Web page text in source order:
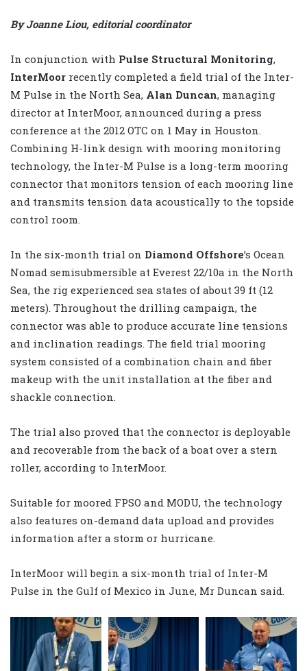
By Joanne Liou, editorial coordinator
In conjunction with Pulse Structural Monitoring,
InterMoor recently completed a field trial of the Inter-
M Pulse in the North Sea, Alan Duncan, managing
director at InterMoor, announced during a press
conference at the 2012 OTC on 1 May in Houston.
Combining H-link design with mooring monitoring
technology, the Inter-M Pulse is a long-term mooring
connector that monitors tension of each mooring line
and transmits tension data acoustically to the topside
control room.
In the six-month trial on Diamond Offshore’s Ocean
Nomad semisubmersible at Everest 22/10a in the North
Sea, the rig experienced sea states of about 39 ft (12
meters). Throughout the drilling campaign, the
connector was able to produce accurate line tensions
and inclination readings. The field trial mooring
system consisted of a combination chain and fiber
makeup with the unit installation at the fiber and
shackle connection.
The trial also proved that the connector is deployable
and recoverable from the back of a boat over a stern
roller, according to InterMoor.
Suitable for moored FPSO and MODU, the technology
also features on-demand data upload and provides
information after a storm or hurricane.
InterMoor will begin a six-month trial of Inter-M
Pulse in the Gulf of Mexico in June, Mr Duncan said.